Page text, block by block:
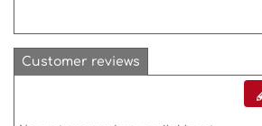
Customer reviews